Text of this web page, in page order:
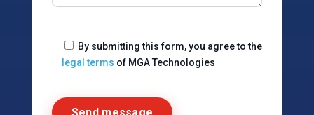
By submitting this form, you agree to the
legal terms of MGA Technologies